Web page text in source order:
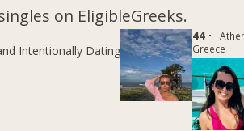
on EligibleGreeks.
Intentionally Dating
44 ·
Greece